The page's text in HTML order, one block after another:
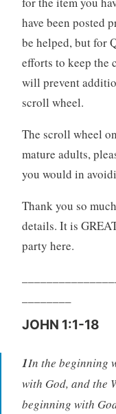
have been posted
be helped, but for
efforts to keep the
will prevent
scroll wheel.
The scroll wheel
mature adults,
you would in
Thank you so
details. It is
party here.
JOHN 1:1-18
1In the beginning
with God, and the
beginning with